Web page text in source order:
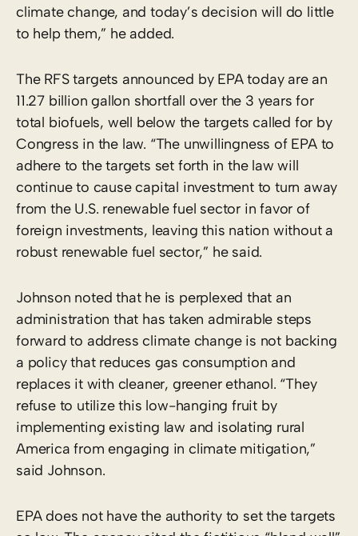
climate change, and today’s decision will do little
to help them,” he added.
The RFS targets announced by EPA today are an
11.27 billion gallon shortfall over the 3 years for
total biofuels, well below the targets called for by
Congress in the law. “The unwillingness of EPA to
adhere to the targets set forth in the law will
continue to cause capital investment to turn away
from the U.S. renewable fuel sector in favor of
foreign investments, leaving this nation without a
robust renewable fuel sector,” he said.
Johnson noted that he is perplexed that an
administration that has taken admirable steps
forward to address climate change is not backing
a policy that reduces gas consumption and
replaces it with cleaner, greener ethanol. “They
refuse to utilize this low-hanging fruit by
implementing existing law and isolating rural
America from engaging in climate mitigation,”
said Johnson.
EPA does not have the authority to set the targets